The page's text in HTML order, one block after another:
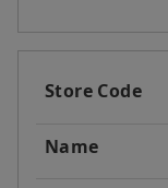
Store Code
Name